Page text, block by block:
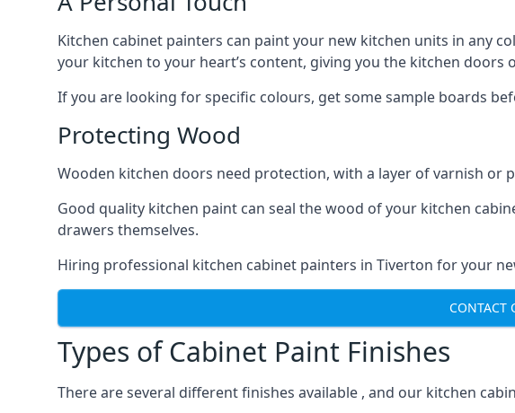
Kitchen cabinet painters can paint your new kitchen units in any
your kitchen to your heart’s content, giving you the kitchen doors
If you are looking for specific colours, get some sample boards
Protecting Wood
Wooden kitchen doors need protection, with a layer of varnish
Good quality kitchen paint can seal the wood of your kitchen
drawers themselves.
Hiring professional kitchen cabinet painters in Tiverton for your
CONTACT
Types of Cabinet Paint Finishes
There are several different finishes available , and our kitchen